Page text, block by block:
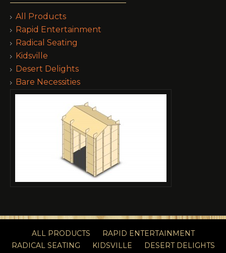
All Products
Rapid Entertainment
Radical Seating
Kidsville
Desert Delights
Bare Necessities
ALL PRODUCTS
RAPID ENTERTAINMENT
RADICAL SEATING
KIDSVILLE DESERT DELIGHTS